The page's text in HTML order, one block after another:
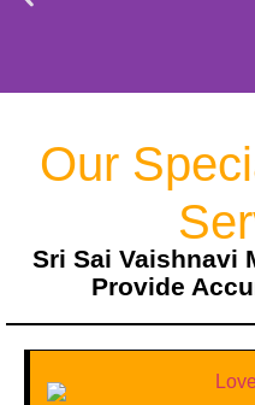
Our
Sri Sai Vaishnavi
Provide